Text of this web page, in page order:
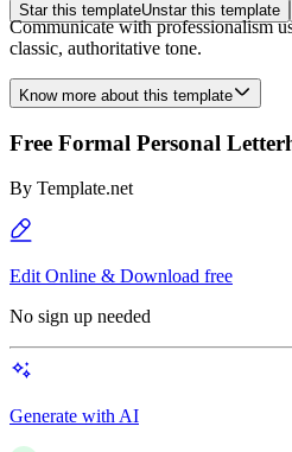
Star this templateUnstar this template
Communicate with professionalism
classic, authoritative tone.
Know more about this template
Free Formal Personal
By Template.net
Edit Online & Download free
No sign up needed
Generate with AI